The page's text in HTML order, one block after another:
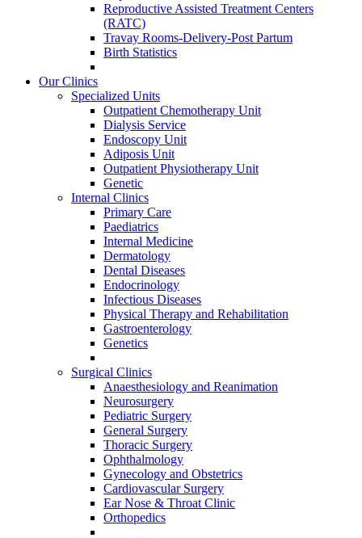
Reproductive Assisted Treatment Centers
(RATC)
Travay Rooms-Delivery-Post Partum
Birth Statistics
Our Clinics
Specialized Units
Outpatient Chemotherapy Unit
Dialysis Service
Endoscopy Unit
Adiposis Unit
Outpatient Physiotherapy Unit
Genetic
Internal Clinics
Primary Care
Paediatrics
Internal Medicine
Dermatology
Dental Diseases
Endocrinology
Infectious Diseases
Physical Therapy and Rehabilitation
Gastroenterology
Genetics
Surgical Clinics
Anaesthesiology and Reanimation
Neurosurgery
Pediatric Surgery
General Surgery
Thoracic Surgery
Ophthalmology
Gynecology and Obstetrics
Cardiovascular Surgery
Ear Nose & Throat Clinic
Orthopedics